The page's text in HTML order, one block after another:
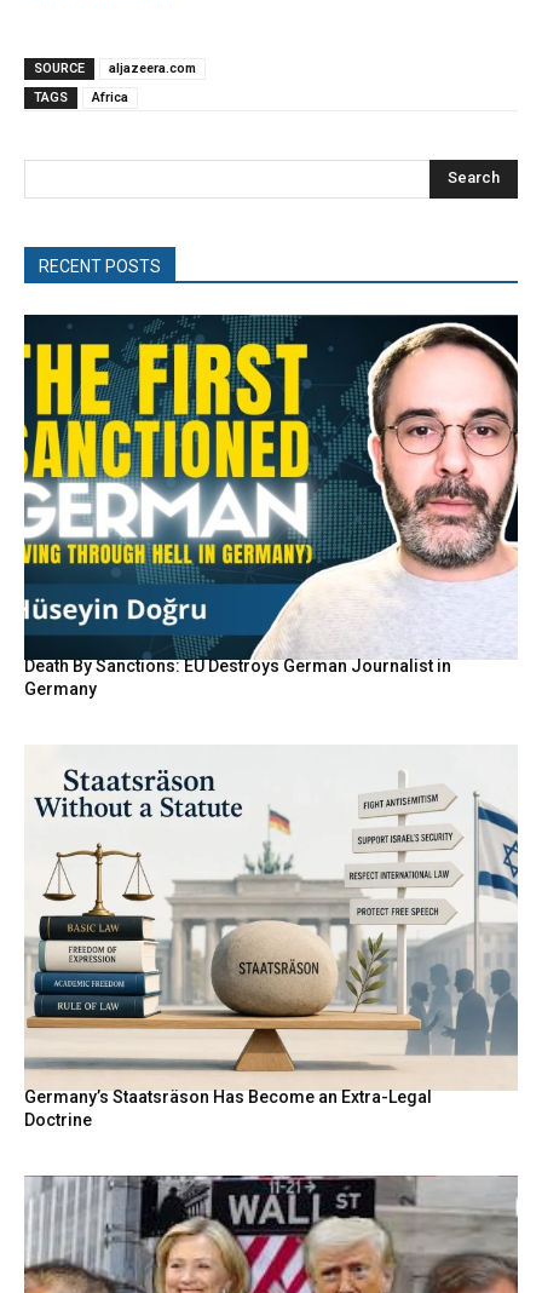
SOURCE
aljazeera.com
TAGS
Africa
Search
RECENT POSTS
Death By Sanctions: EU Destroys German Journalist in
Germany
Germany’s Staatsräson Has Become an Extra-Legal
Doctrine